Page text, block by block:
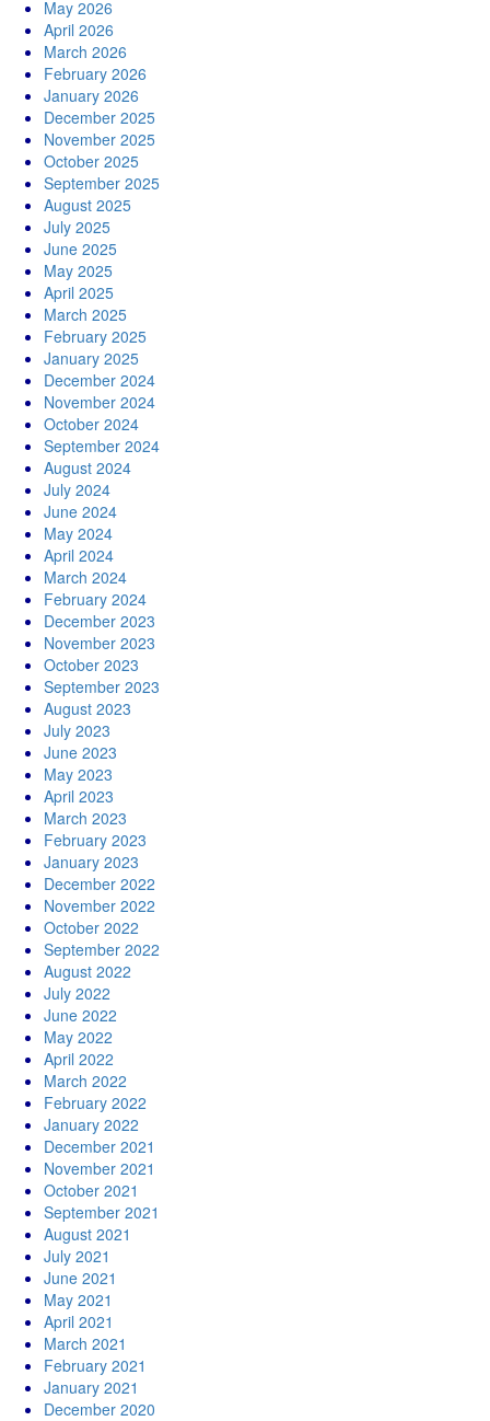
May 2026
April 2026
March 2026
February 2026
January 2026
December 2025
November 2025
October 2025
September 2025
August 2025
July 2025
June 2025
May 2025
April 2025
March 2025
February 2025
January 2025
December 2024
November 2024
October 2024
September 2024
August 2024
July 2024
June 2024
May 2024
April 2024
March 2024
February 2024
December 2023
November 2023
October 2023
September 2023
August 2023
July 2023
June 2023
May 2023
April 2023
March 2023
February 2023
January 2023
December 2022
November 2022
October 2022
September 2022
August 2022
July 2022
June 2022
May 2022
April 2022
March 2022
February 2022
January 2022
December 2021
November 2021
October 2021
September 2021
August 2021
July 2021
June 2021
May 2021
April 2021
March 2021
February 2021
January 2021
December 2020